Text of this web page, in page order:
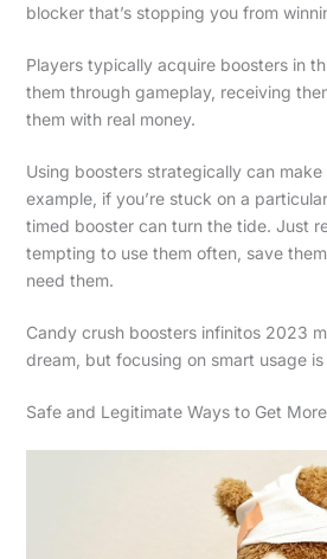
blocker that’s stopping you from
Players typically acquire boosters in
them through gameplay, receiving
them with real money.
Using boosters strategically can
example, if you’re stuck on a
timed booster can turn the tide. Just
tempting to use them often, save
need them.
Candy crush boosters infinitos 2023
dream, but focusing on smart usage
Safe and Legitimate Ways to Get